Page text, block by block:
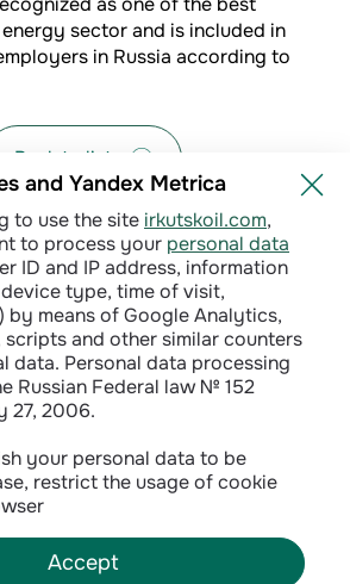
sector and is included in
in Russia according to
Back to list
Сontractual terms
2026 INK LLC
and Yandex Metrica
to use the site irkutskoil.com,
to process your personal data
ID and IP address, information
type, time of visit,
by means of Google Analytics,
scripts and other similar counters
data. Personal data processing
Russian Federal law № 152
27, 2006.
your personal data to be
restrict the usage of cookie
Accept